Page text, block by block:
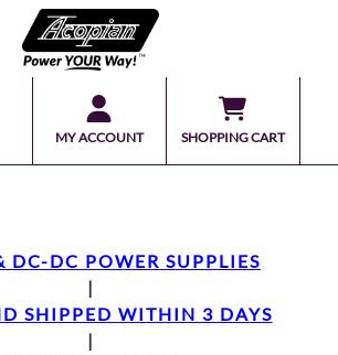
MY ACCOUNT SHOPPING CART
DC-DC POWER SUPPLIES
|
SHIPPED WITHIN 3 DAYS
|